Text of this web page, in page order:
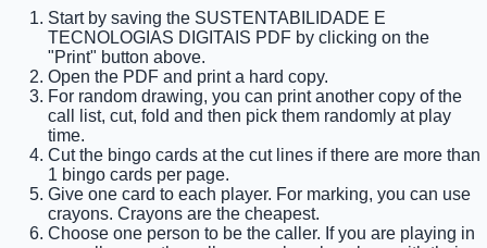
Start by saving the SUSTENTABILIDADE E
TECNOLOGIAS DIGITAIS PDF by clicking on the
"Print" button above.
Open the PDF and print a hard copy.
For random drawing, you can print another copy of the
call list, cut, fold and then pick them randomly at play
time.
Cut the bingo cards at the cut lines if there are more than
1 bingo cards per page.
Give one card to each player. For marking, you can use
crayons. Crayons are the cheapest.
Choose one person to be the caller. If you are playing in